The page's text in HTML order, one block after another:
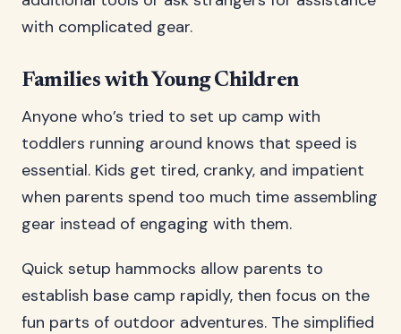
with complicated gear.
Families with Young Children
Anyone who’s tried to set up camp with
toddlers running around knows that speed is
essential. Kids get tired, cranky, and impatient
when parents spend too much time assembling
gear instead of engaging with them.
Quick setup hammocks allow parents to
establish base camp rapidly, then focus on the
fun parts of outdoor adventures. The simplified